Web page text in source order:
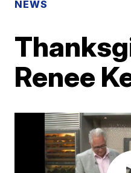
NEWS
Renee